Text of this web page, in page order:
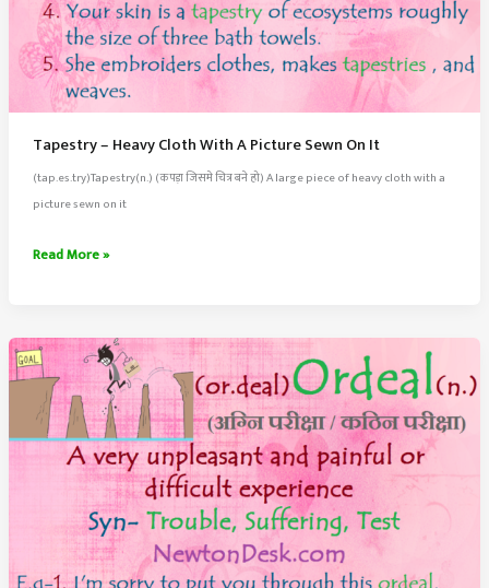
Tapestry – Heavy Cloth With A Picture Sewn On It
(tap.es.try)Tapestry(n.) (कपड़ा जिसमे चित्र बने हो) A large piece of heavy cloth with a
picture sewn on it
Tapestry
Cloth
With
A
Picture
Sewn
Read More »